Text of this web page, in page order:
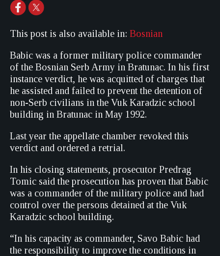
This post is also available in: Bosnian
Babic was a former military police commander
of the Bosnian Serb Army in Bratunac. In his first
instance verdict, he was acquitted of charges that
he assisted and failed to prevent the detention of
non-Serb civilians in the Vuk Karadzic school
building in Bratunac in May 1992.
Last year the appellate chamber revoked this
verdict and ordered a retrial.
In his closing statements, prosecutor Predrag
Tomic said the prosecution has proven that Babic
was a commander of the military police and had
control over the persons detained at the Vuk
Karadzic school building.
“In his capacity as commander, Savo Babic had
the responsibility to improve the conditions in